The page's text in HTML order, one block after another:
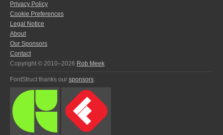
Privacy Policy
Cookie Preferences
Legal Notice
About
Our Sponsors
Contact
Copyright © 2010–2026 Rob Meek
FontStruct thanks our sponsors: